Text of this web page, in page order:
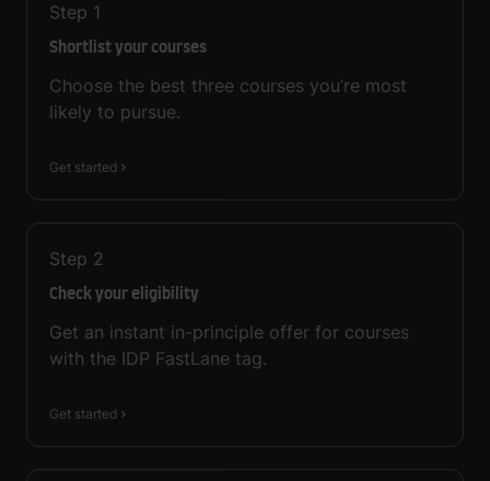
Step 1
Shortlist your courses
Choose the best three courses you’re most
likely to pursue.
Get started
Step 2
Check your eligibility
Get an instant in-principle offer for courses
with the IDP FastLane tag.
Get started